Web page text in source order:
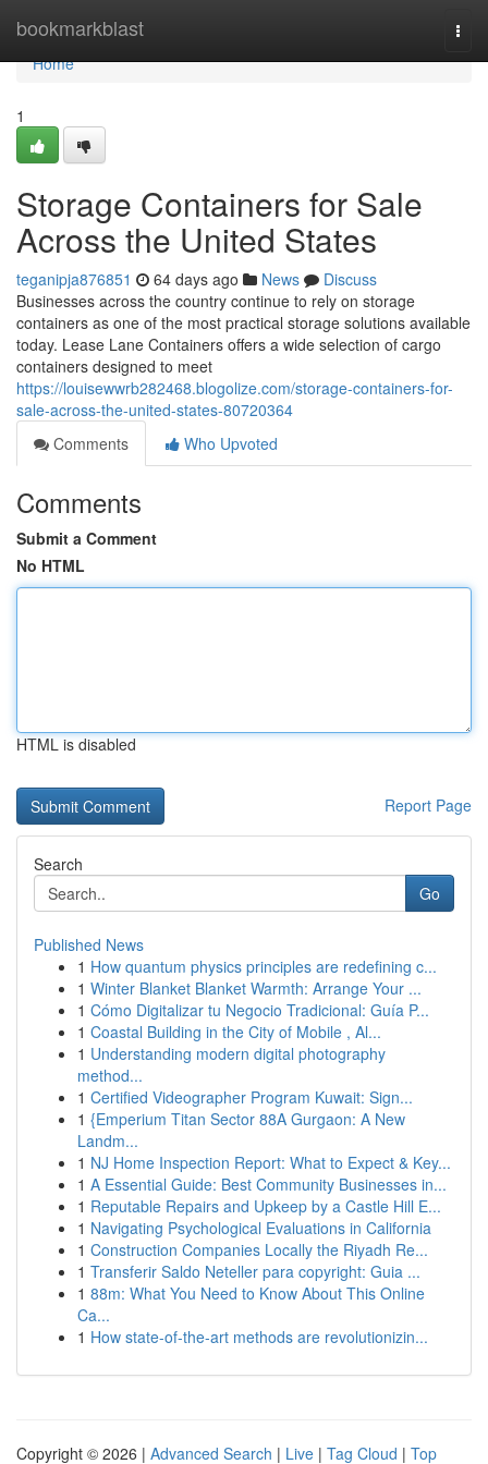
bookmarkblast
Home
Home
1
Storage Containers for Sale
Across the United States
teganipja876851 64 days ago News
Discuss
Businesses across the country continue to rely on storage
containers as one of the most practical storage solutions available
today. Lease Lane Containers offers a wide selection of cargo
containers designed to meet
https://louisewwrb282468.blogolize.com/storage-containers-for-
sale-across-the-united-states-80720364
Comments
Who Upvoted
Comments
Submit a Comment
No HTML
HTML is disabled
Report Page
Search
Go
Published News
1 How quantum physics principles are redefining c...
1 Winter Blanket Blanket Warmth: Arrange Your ...
1 Cómo Digitalizar tu Negocio Tradicional: Guía P...
1 Coastal Building in the City of Mobile , Al...
1 Understanding modern digital photography
method...
1 Certified Videographer Program Kuwait: Sign...
1 {Emperium Titan Sector 88A Gurgaon: A New
Landm...
1 NJ Home Inspection Report: What to Expect & Key...
1 A Essential Guide: Best Community Businesses in...
1 Reputable Repairs and Upkeep by a Castle Hill E...
1 Navigating Psychological Evaluations in California
1 Construction Companies Locally the Riyadh Re...
1 Transferir Saldo Neteller para copyright: Guia ...
1 88m: What You Need to Know About This Online
Ca...
1 How state-of-the-art methods are revolutionizin...
Copyright © 2026 | Advanced Search | Live | Tag Cloud | Top